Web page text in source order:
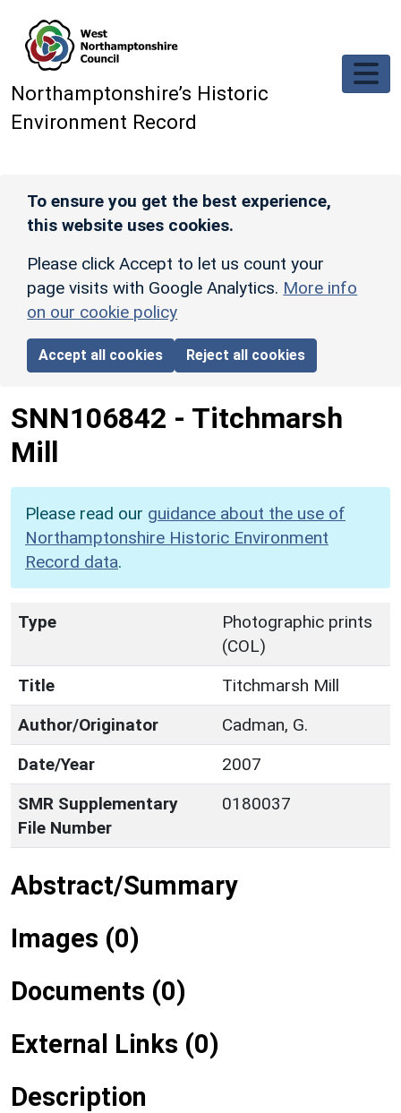
Northamptonshire’s Historic
Environment Record
To ensure you get the best experience,
this website uses cookies.
Please click Accept to let us count your
page visits with Google Analytics. More info
on our cookie policy
Accept all cookies Reject all cookies
SNN106842 - Titchmarsh
Mill
Please read our guidance about the use of
Northamptonshire Historic Environment
Record data.
Type
Photographic prints
(COL)
Title
Titchmarsh Mill
Author/Originator
Cadman, G.
Date/Year
2007
SMR Supplementary
File Number
0180037
Abstract/Summary
Images (0)
Documents (0)
External Links (0)
Description